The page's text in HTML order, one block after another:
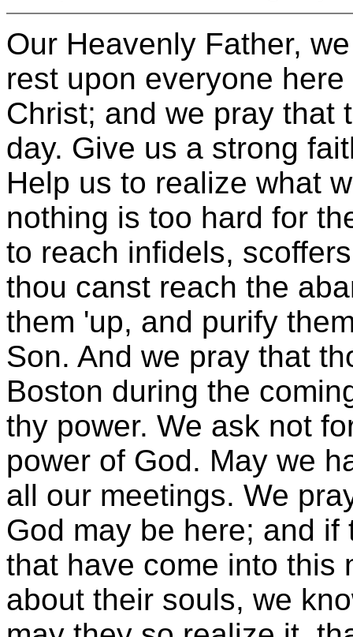
Our Heavenly Father,
rest upon everyone
Christ; and we pray that
day. Give us a strong
Help us to realize what
nothing is too hard for
to reach infidels,
thou canst reach the
them 'up, and purify
Son. And we pray that
Boston during the
thy power. We ask not
power of God. May we
all our meetings. We
God may be here; and
that have come into this
about their souls, we